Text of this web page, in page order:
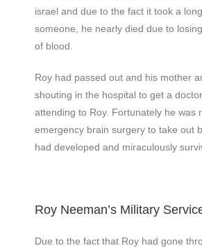
israel and due to the fact it took a
someone, he nearly died due to
of blood.
Roy had passed out and his mother
shouting in the hospital to get a
attending to Roy. Fortunately he was
emergency brain surgery to take out
had developed and miraculously
Roy Neeman’s Military
Due to the fact that Roy had gone